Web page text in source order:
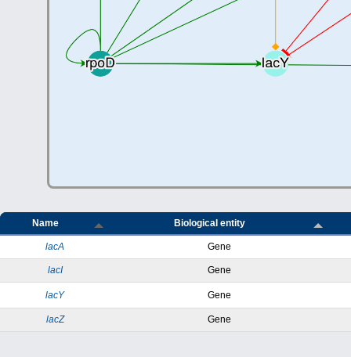
Name Biological entity
lacA Gene
lacI Gene
lacY Gene
lacZ Gene